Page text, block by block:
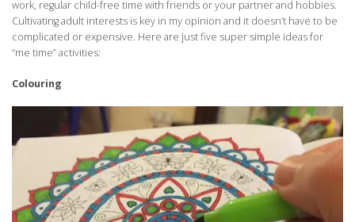
work, regular child-free time with friends or your partner and hobbies.
Cultivating adult interests is key in my opinion and it doesn’t have to be
complicated or expensive. Here are just five super simple ideas for
“me time” activities:
Colouring